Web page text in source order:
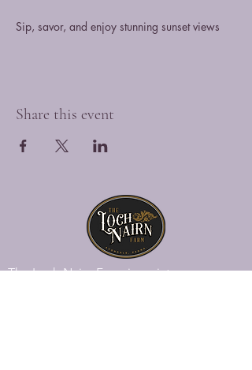
Sip, savor, and enjoy stunning sunset views
Share this event
The Loch Nairn Farm is a picturesque